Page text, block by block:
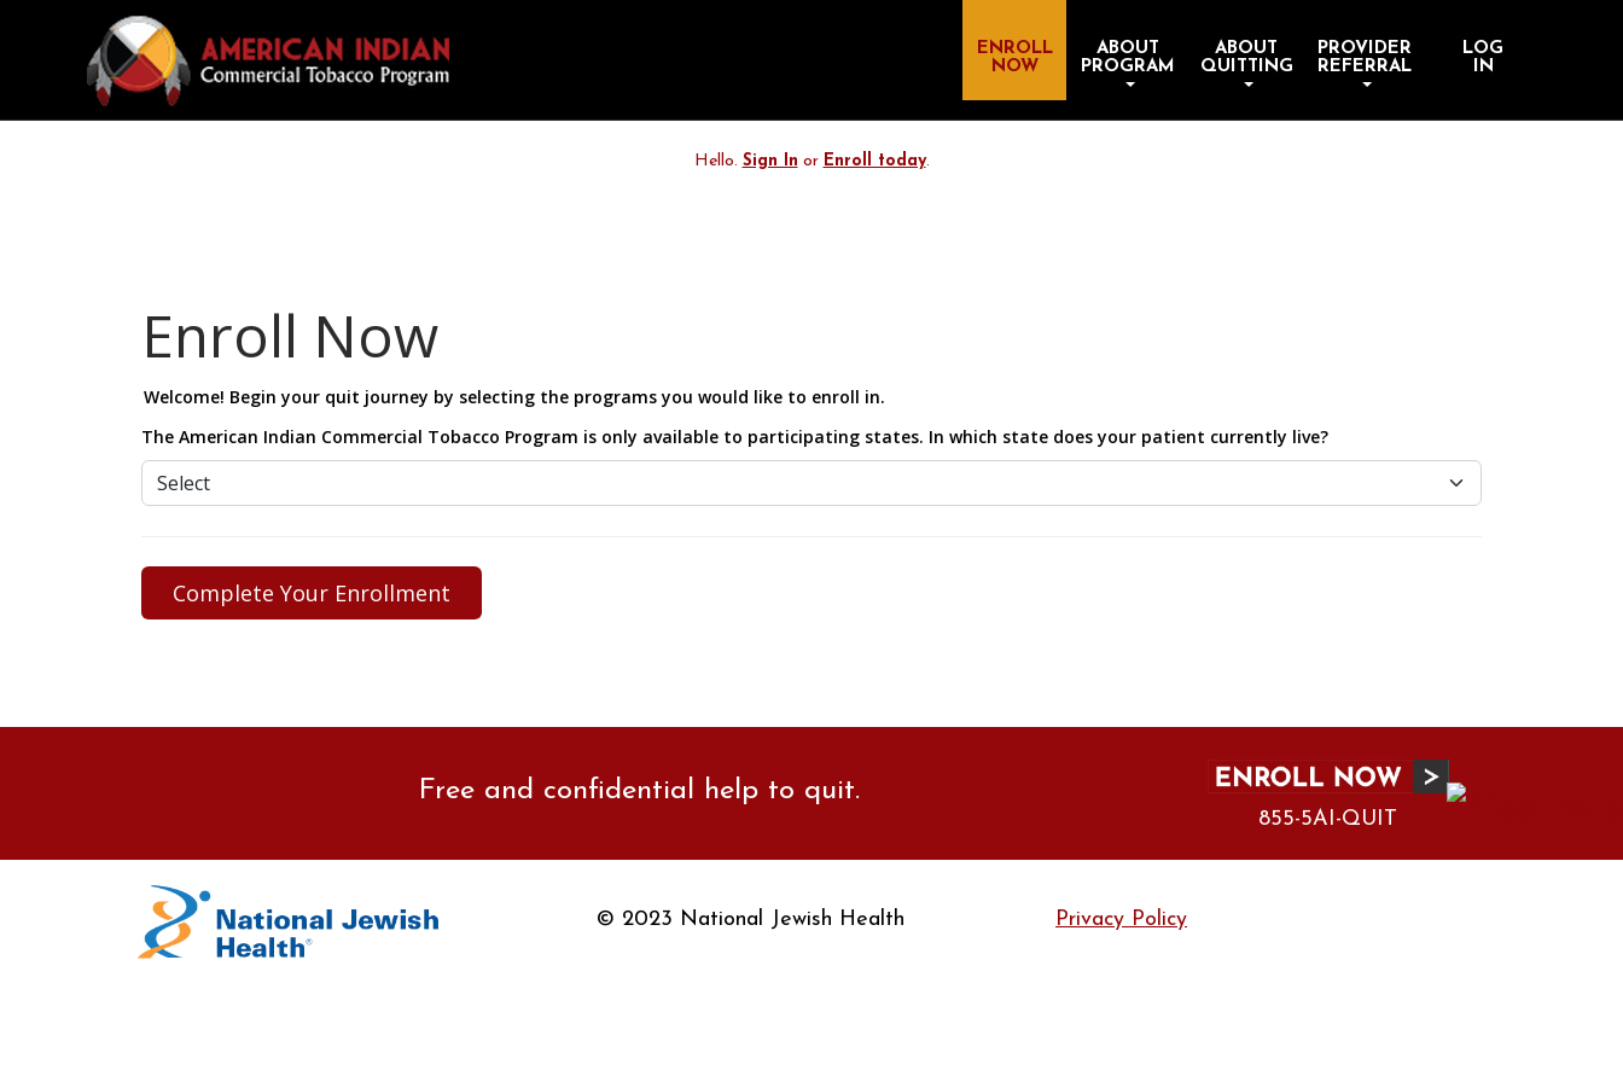
ENROLL
NOW
ABOUT
PROGRAM
ABOUT
QUITTING
PROVIDER
REFERRAL
LOG
IN
Hello. Sign In or Enroll today.
Enroll Now
Welcome! Begin your quit journey by selecting the programs you would like to enroll in.
The American Indian Commercial Tobacco Program is only available to participating states. In which state does your patient currently live?
Free and confidential help to quit.
855-5AI-QUIT
© 2023 National Jewish Health Privacy Policy